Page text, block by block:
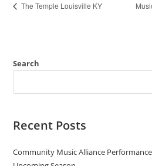
The Temple Louisville KY
Search
Recent Posts
Community Music Alliance Performance